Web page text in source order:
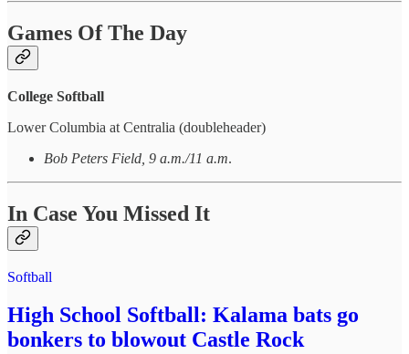
Games Of The Day
College Softball
Lower Columbia at Centralia (doubleheader)
Bob Peters Field, 9 a.m./11 a.m.
In Case You Missed It
Softball
High School Softball: Kalama bats go
bonkers to blowout Castle Rock